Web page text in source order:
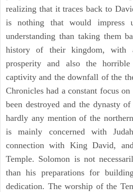
realizing that it traces back to
is nothing that would impress
understanding than taking them
history of their kingdom,
prosperity and also the
captivity and the downfall of the
Chronicles had a constant focus
been destroyed and the dynasty
hardly any mention of the
is mainly concerned with
connection with King David,
Temple. Solomon is not
than his preparations for
dedication. The worship of the